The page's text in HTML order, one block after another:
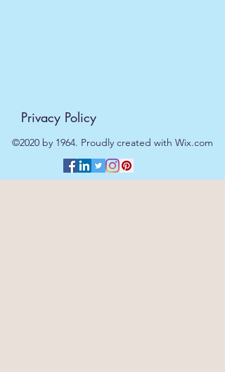
Privacy Policy
©2020 by 1964. Proudly created with Wix.com